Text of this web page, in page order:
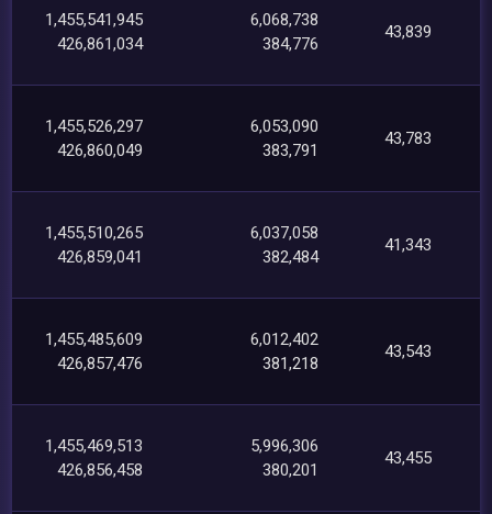
1,455,541,945
426,861,034
6,068,738
384,776
43,839
1,455,526,297
426,860,049
6,053,090
383,791
43,783
1,455,510,265
426,859,041
6,037,058
382,484
41,343
1,455,485,609
426,857,476
6,012,402
381,218
43,543
1,455,469,513
426,856,458
5,996,306
380,201
43,455